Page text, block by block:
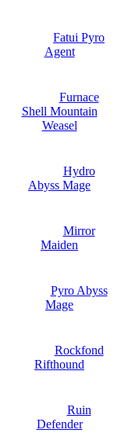
Fatui Pyro
Agent
Furnace
Shell Mountain
Weasel
Hydro
Abyss Mage
Mirror
Maiden
Pyro Abyss
Mage
Rockfond
Rifthound
Ruin
Defender